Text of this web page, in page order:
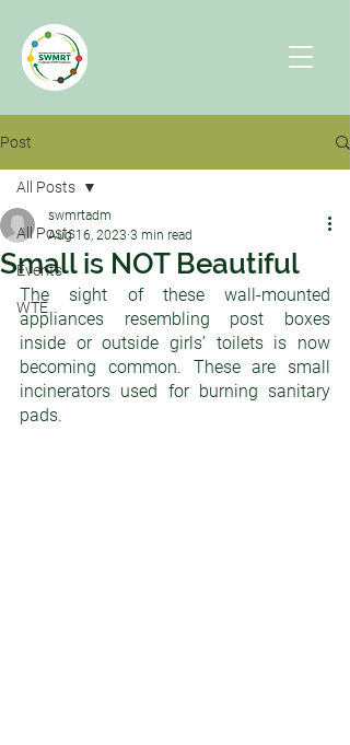
Post
All Posts
Events
WTE
All Posts
Small is NOT Beautiful
swmrtadm
Aug 16, 2023 3 min read
The sight of these wall-mounted
appliances resembling post boxes
inside or outside girls’ toilets is now
becoming common. These are small
incinerators used for burning sanitary
pads.